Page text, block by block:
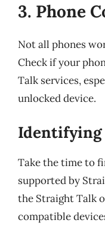
3. Phone
Not all phones
Check if your
Talk services,
unlocked device.
Take the time to
supported by
the Straight Talk
compatible